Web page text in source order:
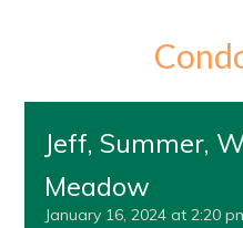
Jeff, Summer,
Meadow
January 16, 2024 at 2:20